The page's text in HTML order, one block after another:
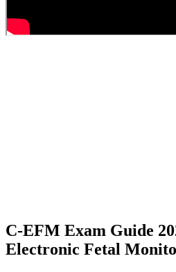
C-EFM Exam Guide
Electronic Fetal